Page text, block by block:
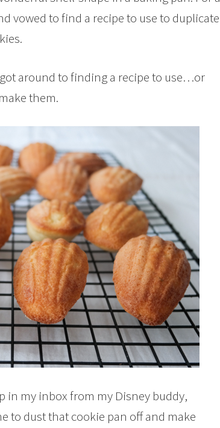
vowed to find a recipe to use to duplicate
around to finding a recipe to use…or
them.
in my inbox from my Disney buddy,
to dust that cookie pan off and make